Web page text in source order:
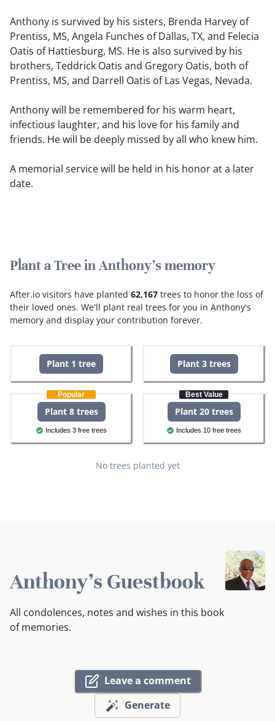
Anthony is survived by his sisters, Brenda Harvey of
Prentiss, MS, Angela Funches of Dallas, TX, and Felecia
Oatis of Hattiesburg, MS. He is also survived by his
brothers, Teddrick Oatis and Gregory Oatis, both of
Prentiss, MS, and Darrell Oatis of Las Vegas, Nevada.
Anthony will be remembered for his warm heart,
infectious laughter, and his love for his family and
friends. He will be deeply missed by all who knew him.
A memorial service will be held in his honor at a later
date.
Plant a Tree in Anthony's memory
After.io visitors have planted 62,167 trees to honor the loss of
their loved ones. We'll plant real trees for you in Anthony's
memory and display your contribution forever.
Plant 1 tree Plant 3 trees
Popular
Plant 8 trees
Includes 3 free trees
Best Value
Plant 20 trees
Includes 10 free trees
No trees planted yet
Anthony's Guestbook
All condolences, notes and wishes in this book
of memories.
Leave a comment
Generate